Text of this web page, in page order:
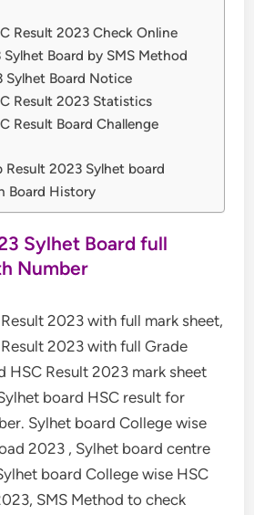
Result 2023 Check Online
Board by SMS Method
Sylhet Board Notice
Result 2023 Statistics
Result Board Challenge
Result 2023 Sylhet board
Board History
Sylhet Board full
Number
2023 with full mark sheet,
2023 with full Grade
HSC Result 2023 mark sheet
board HSC result for
Sylhet board College wise
2023 , Sylhet board centre
board College wise HSC
SMS Method to check